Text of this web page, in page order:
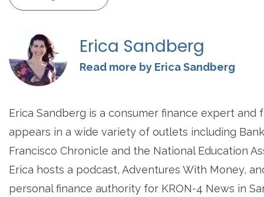
Erica Sandberg
Read more by Erica Sandberg
Erica Sandberg is a consumer finance expert
appears in a wide variety of outlets including
Francisco Chronicle and the National Education
Erica hosts a podcast, Adventures With Money,
personal finance authority for KRON-4 News in